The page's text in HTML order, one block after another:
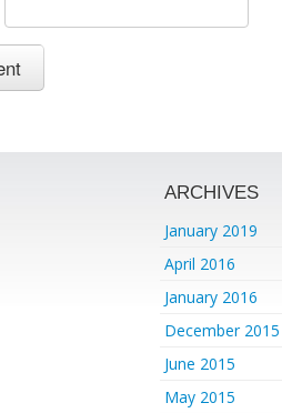
ARCHIVES
January 2019
April 2016
January 2016
December 2015
June 2015
May 2015